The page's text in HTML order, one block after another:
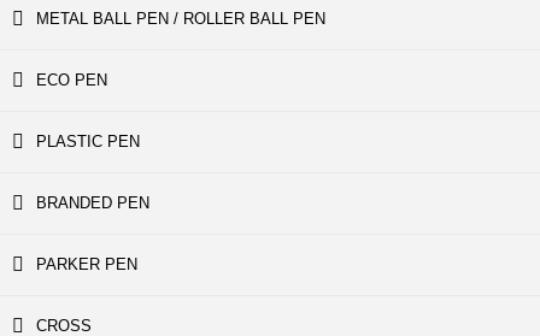
METAL BALL PEN / ROLLER BALL PEN
ECO PEN
PLASTIC PEN
BRANDED PEN
PARKER PEN
CROSS